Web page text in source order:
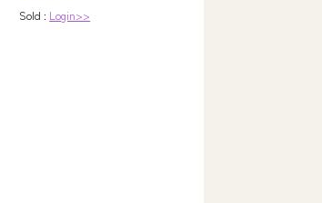
Sold : Login>>